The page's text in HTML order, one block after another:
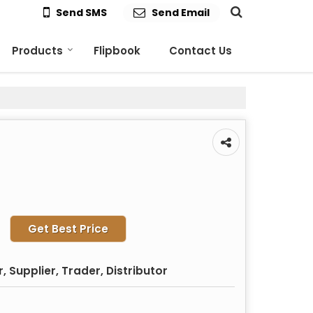
Send SMS Send Email
Products Flipbook Contact Us
Get Best Price
Supplier, Trader, Distributor